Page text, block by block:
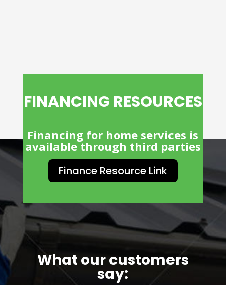
FINANCING RESOURCES
Financing for home services is
available through third parties
Finance Resource Link
What our customers
say: